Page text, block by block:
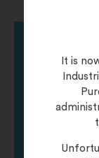
It is
your
Call one of